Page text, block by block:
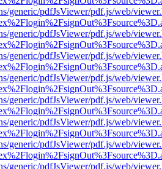
generic/pdfJsViewer/pdf.js/web/
generic/pdfJsViewer/pdf.js/web/
generic/pdfJsViewer/pdf.js/web/
generic/pdfJsViewer/pdf.js/web/
generic/pdfJsViewer/pdf.js/web/
generic/pdfJsViewer/pdf.js/web/
generic/pdfJsViewer/pdf.js/web/
generic/pdfJsViewer/pdf.js/web/